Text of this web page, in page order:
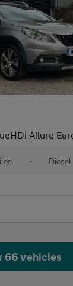
Allure
• Diesel
66 vehicles